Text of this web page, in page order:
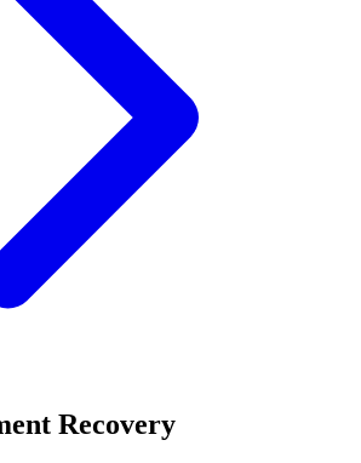
Recovery